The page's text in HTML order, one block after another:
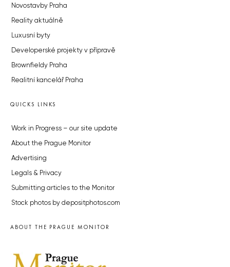
Novostavby Praha
Reality aktuálně
Luxusní byty
Developerské projekty v přípravě
Brownfieldy Praha
Realitní kancelář Praha
QUICKS LINKS
Work in Progress – our site update
About the Prague Monitor
Advertising
Legals & Privacy
Submitting articles to the Monitor
Stock photos by depositphotos.com
ABOUT THE PRAGUE MONITOR